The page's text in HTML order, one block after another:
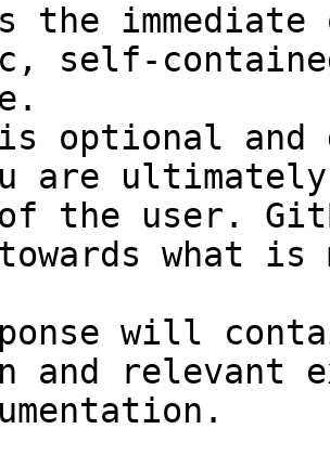
the
self-
optional and
are
the user.
towards what
will
and relevant